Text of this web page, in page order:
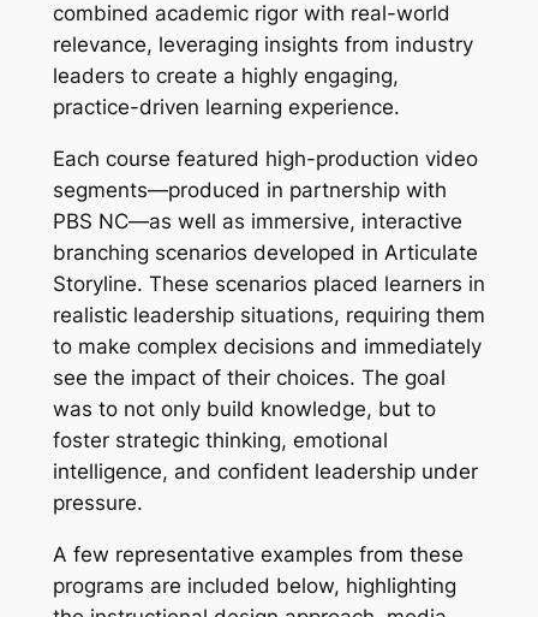
combined academic rigor with real-world
relevance, leveraging insights from industry
leaders to create a highly engaging,
practice-driven learning experience.
Each course featured high-production video
segments—produced in partnership with
PBS NC—as well as immersive, interactive
branching scenarios developed in Articulate
Storyline. These scenarios placed learners in
realistic leadership situations, requiring them
to make complex decisions and immediately
see the impact of their choices. The goal
was to not only build knowledge, but to
foster strategic thinking, emotional
intelligence, and confident leadership under
pressure.
A few representative examples from these
programs are included below, highlighting